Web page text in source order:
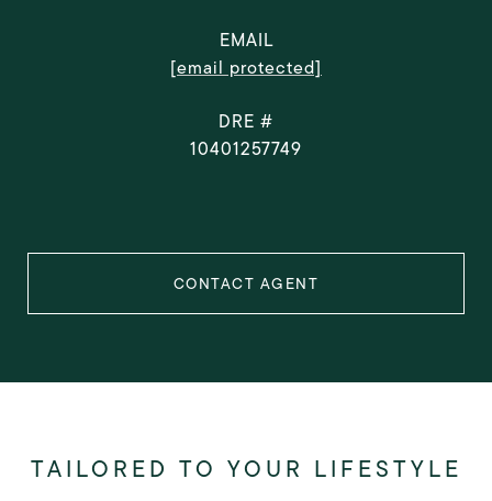
EMAIL
[email protected]
DRE #
10401257749
CONTACT AGENT